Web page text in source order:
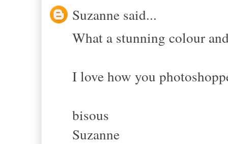
Suzanne said...
What a stunning colour
I love how you
bisous
Suzanne